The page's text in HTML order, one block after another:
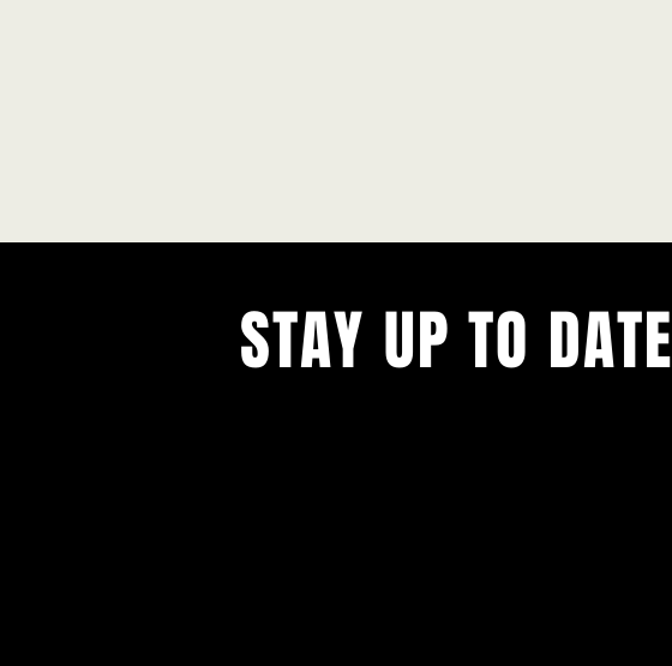
STAY UP TO DATE